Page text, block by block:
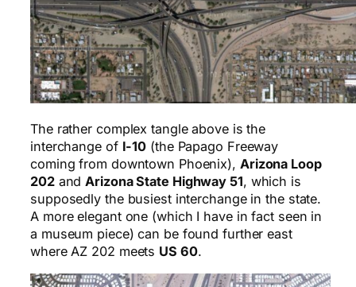
The rather complex tangle above is the
interchange of I-10 (the Papago Freeway
coming from downtown Phoenix), Arizona Loop
202andArizona State Highway 51, which is
supposedly the busiest interchange in the state.
A more elegant one (which I have in fact seen in
a museum piece) can be found further east
where AZ 202 meets US 60.